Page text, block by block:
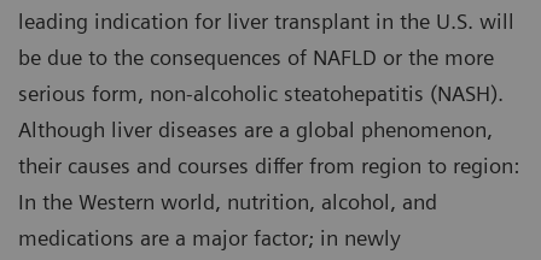
leading indication for liver transplant in the U.S. will
be due to the consequences of NAFLD or the more
serious form, non-alcoholic steatohepatitis (NASH).
Although liver diseases are a global phenomenon,
their causes and courses differ from region to region:
In the Western world, nutrition, alcohol, and
medications are a major factor; in newly